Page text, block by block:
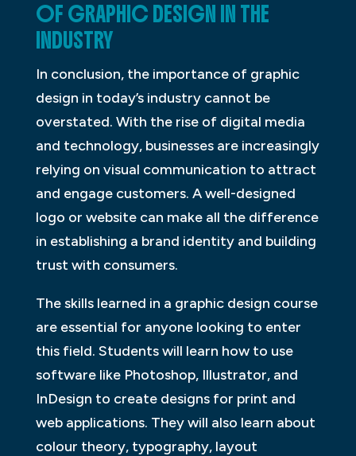
OF GRAPHIC DESIGN IN THE
INDUSTRY
In conclusion, the importance of graphic
design in today’s industry cannot be
overstated. With the rise of digital media
and technology, businesses are increasingly
relying on visual communication to attract
and engage customers. A well-designed
logo or website can make all the difference
in establishing a brand identity and building
trust with consumers.
The skills learned in a graphic design course
are essential for anyone looking to enter
this field. Students will learn how to use
software like Photoshop, Illustrator, and
InDesign to create designs for print and
web applications. They will also learn about
colour theory, typography, layout